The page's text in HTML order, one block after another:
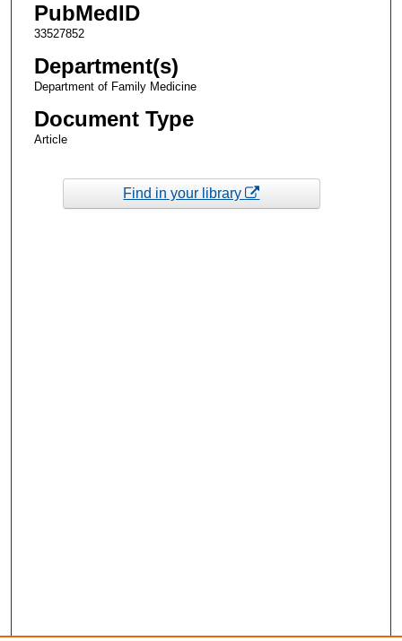
PubMedID
33527852
Department(s)
Department of Family Medicine
Document Type
Article
Find in your library